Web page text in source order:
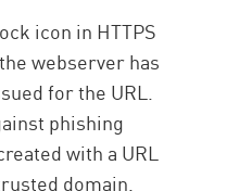
icon in HTTPS
webserver has
for the URL.
phishing
with a URL
domain.